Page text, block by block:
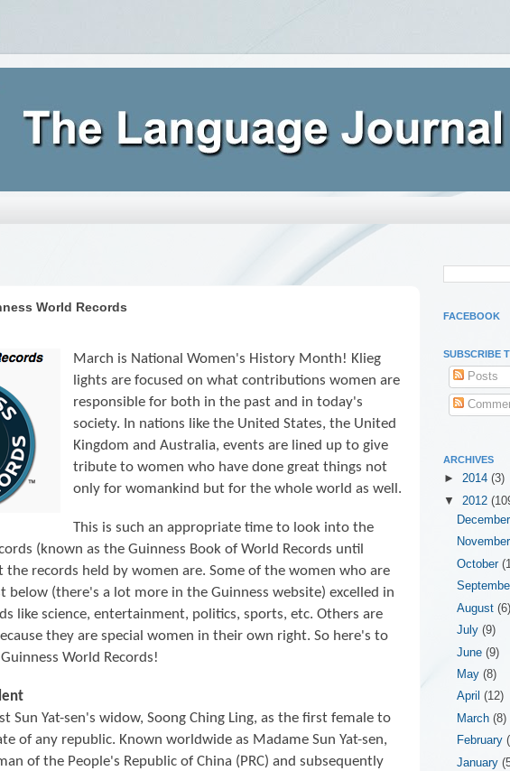
World Records
March is National Women's History Month! Klieg
lights are focused on what contributions women are
responsible for both in the past and in today's
society. In nations like the United States, the United
Kingdom and Australia, events are lined up to give
tribute to women who have done great things not
only for womankind but for the whole world as well.
This is such an appropriate time to look into the
(known as the Guinness Book of World Records until
the records held by women are. Some of the women who are
below (there's a lot more in the Guinness website) excelled in
like science, entertainment, politics, sports, etc. Others are
they are special women in their own right. So here's to
World Records!
Sun Yat-sen's widow, Soong Ching Ling, as the first female to
of any republic. Known worldwide as Madame Sun Yat-sen,
of the People's Republic of China (PRC) and subsequently
FACEBOOK
SUBSCRIBE
Posts
ARCHIVES
► 2014 (3)
▼ 2012
October
August
July(9)
June(9)
May(8)
April(12)
March(8)
February
January